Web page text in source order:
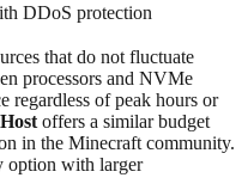
DDoS protection
that do not fluctuate
processors and NVMe
regardless of peak hours or
offers a similar budget
in the Minecraft community.
option with larger